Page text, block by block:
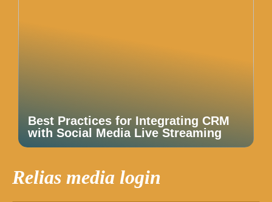
Best Practices for Integrating CRM
with Social Media Live Streaming
Relias media login